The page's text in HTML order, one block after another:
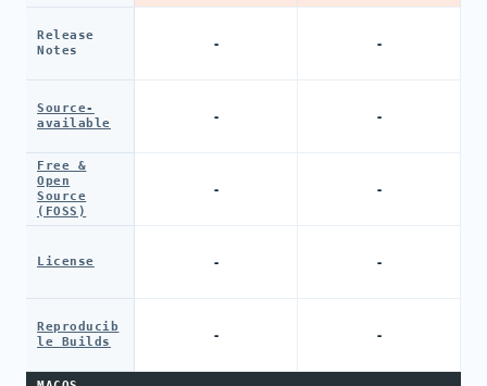
Release
Notes
Source-
available
Free &
Open
Source
(FOSS)
License
Reproducib
le Builds
-
-
-
-
-
-
-
-
-
-